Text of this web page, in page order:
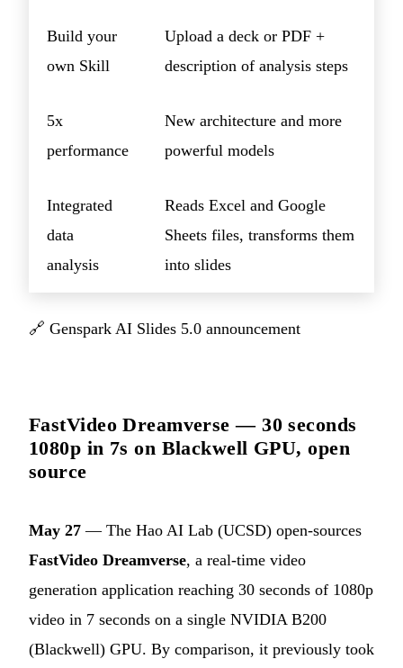
Build your
own Skill
Upload a deck or PDF +
description of analysis steps
5x
performance
New architecture and more
powerful models
Integrated
data
analysis
Reads Excel and Google
Sheets files, transforms them
into slides
🔗 Genspark AI Slides 5.0 announcement
FastVideo Dreamverse — 30 seconds
1080p in 7s on Blackwell GPU, open
source
May 27 — The Hao AI Lab (UCSD) open-sources
FastVideo Dreamverse, a real-time video
generation application reaching 30 seconds of 1080p
video in 7 seconds on a single NVIDIA B200
(Blackwell) GPU. By comparison, it previously took